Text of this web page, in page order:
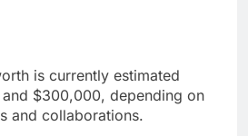
is currently estimated
$300,000, depending on
and collaborations.